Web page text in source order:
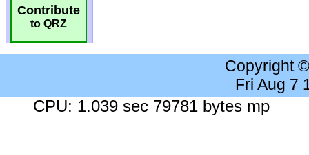
Contribute
to QRZ
Copyright
Fri Aug 7
CPU: 1.039 sec 79781 bytes mp